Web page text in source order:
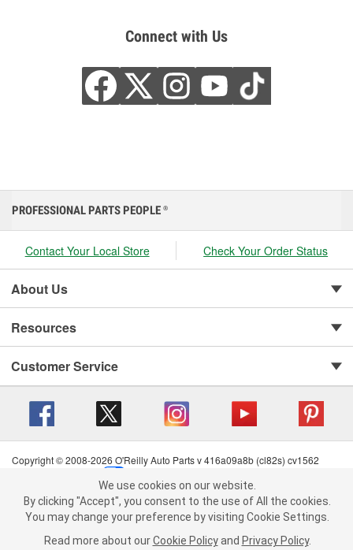
Connect with Us
We use cookies on our website. By clicking "Accept", you consent to
the use of All the cookies.
You may change your preference by visiting Cookie Settings.Read
more about ourCookie Policy andPrivacy Policy .
PROFESSIONAL PARTS PEOPLE ®
Contact Your Local Store Check Your Order Status
About Us
Resources
Customer Service
Copyright © 2008-2026 O'Reilly Auto Parts v 416a09a8b (cl82s) cv1562
Terms of Use
| Consumer Privacy Data Notice
California Transparency in Supply Chain Act
| Order & Shipping FAQs
We use cookies on our website.
By clicking "Accept", you consent to the use of All the cookies.
You may change your preference by visiting Cookie Settings.
Read more about our Cookie Policy and Privacy Policy.